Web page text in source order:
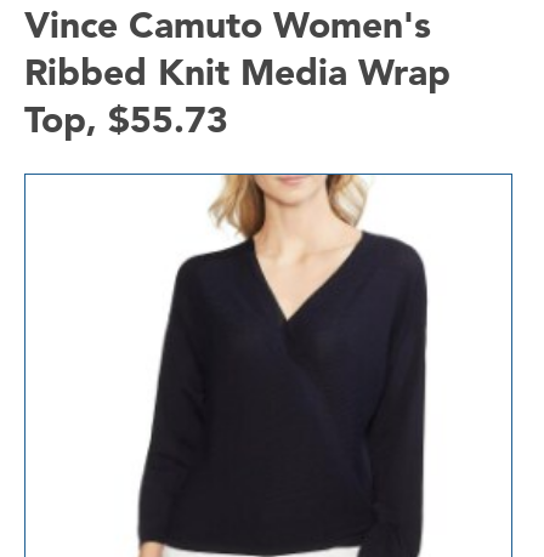
Vince Camuto Women's
Ribbed Knit Media Wrap
Top, $55.73